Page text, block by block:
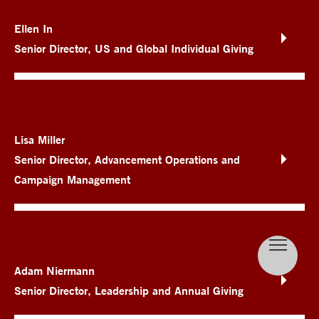
Ellen In
Senior Director, US and Global Individual Giving
Lisa Miller
Senior Director, Advancement Operations and
Campaign Management
Adam Niermann
Senior Director, Leadership and Annual Giving